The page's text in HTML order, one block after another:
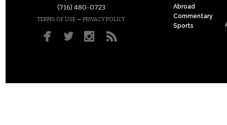
(716) 480-0723
TERMS OF USE – PRIVACY POLICY
Abroad
Commentary
Sports